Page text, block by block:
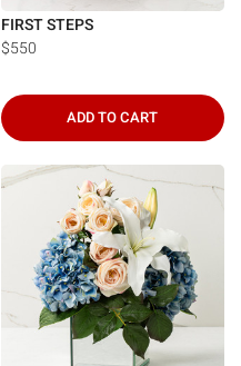
FIRST STEPS
$550
ADD TO CART